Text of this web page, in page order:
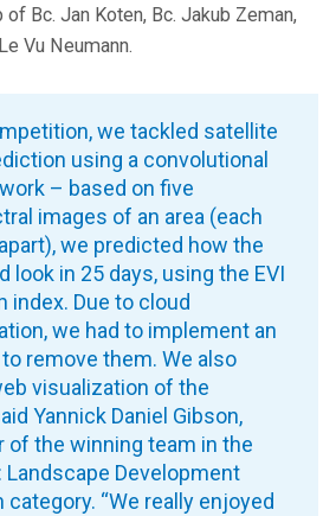
Bc. Jan Koten, Bc. Jakub Zeman,
Vu Neumann.
we tackled satellite
using a convolutional
– based on five
images of an area (each
we predicted how the
look in 25 days, using the EVI
index. Due to cloud
we had to implement an
remove them. We also
visualization of the
Yannick Daniel Gibson,
of the winning team in the
Landscape Development
category. “We really enjoyed